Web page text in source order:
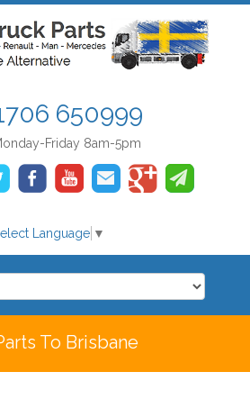
650999
Friday 8am-5pm
Language ▼
To Brisbane